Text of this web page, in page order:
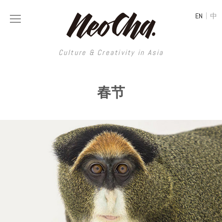
Culture & Creativity in Asia
EN | 中
Culture & Creativity in Asia
REGIONS
China
Hong Kong
Taiwan
South Korea
Japan
Thailand
Malaysia
Illustration
Photography
Painting
Street Art
Film & Video
Literature
DESIGN
Publications
Architecture
Interior
Graphic Design
Printmaking
LIFESTYLE
Spaces
Travel
Fashion
Food
MUSIC
VIDEOS
Neocha Selects
Original Videos
LONGFORM
SHOP
春节